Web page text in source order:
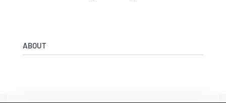
ABOUT
Contact